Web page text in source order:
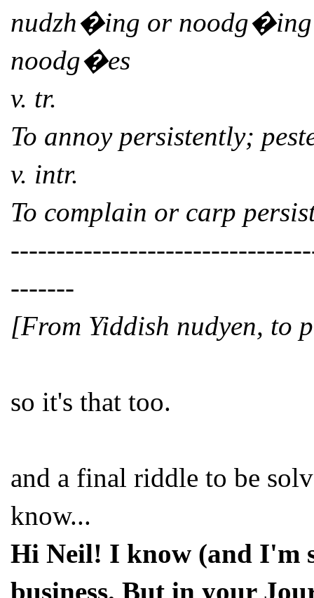
nudzh�ing or
noodg�es
v. tr.
To annoy persistently;
v. intr.
To complain or carp
-------
[From Yiddish nudyen, to
so it's that too.
and a final riddle to be
know...
Hi Neil! I know (and I'm
business. But in your